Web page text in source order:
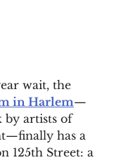
wait, the
in Harlem—
by artists of
has a
125th Street: a